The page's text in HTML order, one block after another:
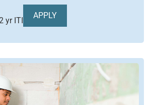
yr ITI
APPLY